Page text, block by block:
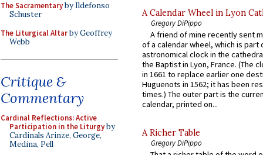
The Sacramentaryby Ildefonso
Schuster
The Liturgical Altarby Geoffrey
Webb
Critique &
Commentary
Cardinal Reflections: Active
Participation in the Liturgyby
Cardinals Arinze, George,
Medina, Pell
A Calendar Wheel in Lyon
Gregory DiPippo
A friend of mine recently sent
of a calendar wheel, which is part
astronomical clock in the
the Baptist in Lyon, France. (The
in 1661 to replace earlier one
Huguenots in 1562; it has been
times.) The outer part is the
calendar, printed on...
A Richer Table
Gregory DiPippo